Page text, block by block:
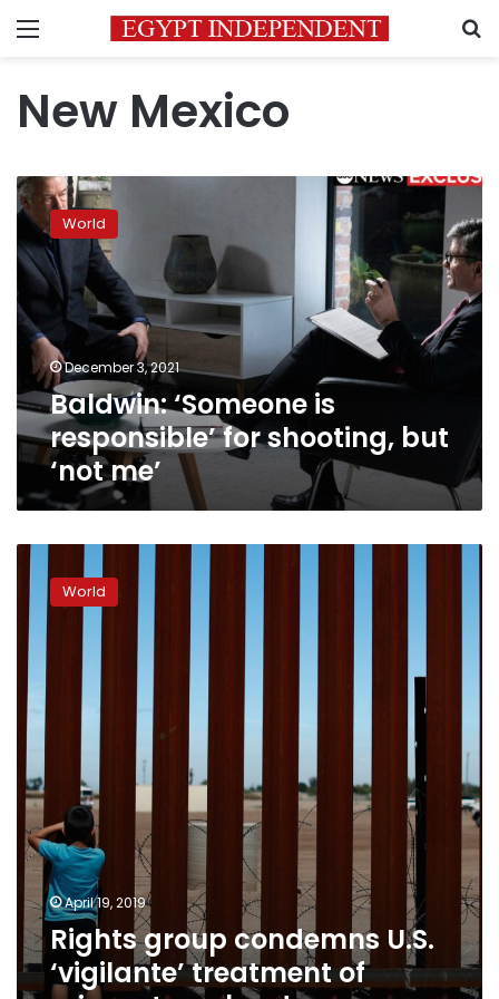
Menu
New Mexico
Baldwin:
‘Someone
responsible’
for
shooting,
but
‘not
me’
World
December 3, 2021
Baldwin: ‘Someone is
responsible’ for shooting, but
‘not me’
Rights
group
condemns
U.S.
‘vigilante’
treatment
of
migrants
border
World
April 19, 2019
Rights group condemns U.S.
‘vigilante’ treatment of